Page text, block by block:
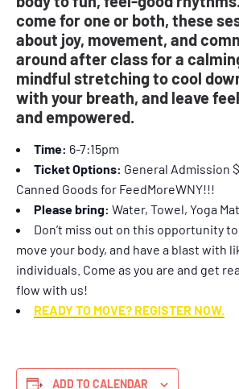
come for one or both, these
about joy, movement, and
around after class for a
mindful stretching to cool
with your breath, and leave
and empowered.
Time: 6-7:15pm
Ticket Options: General Admission
Canned Goods for FeedMoreWNY!!!
Please bring: Water, Towel, Yoga Mat
Don’t miss out on this opportunity
move your body, and have a blast with
individuals. Come as you are and get
flow with us!
READY TO MOVE? REGISTER NOW.
ADD TO CALENDAR